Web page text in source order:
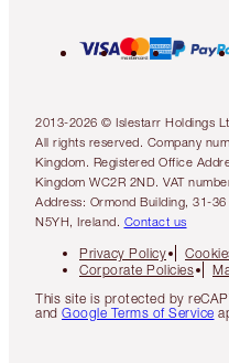
2013-2026 © Islestarr Holdings
All rights reserved. Company
Kingdom. Registered Office
Kingdom WC2R 2ND. VAT
Address: Ormond Building, 31-
N5YH, Ireland. Contact us
Privacy Policy
Corporate Policies
This site is protected by
and Google Terms of Service